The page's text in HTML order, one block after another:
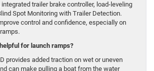
trailer brake controller, load-leveling
Spot Monitoring with Trailer Detection.
control and confidence, especially on
for launch ramps?
provides added traction on wet or uneven
can make pulling a boat from the water